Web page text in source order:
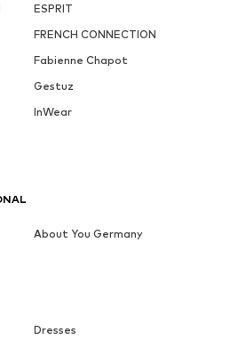
ESPRIT
FRENCH CONNECTION
Fabienne Chapot
Gestuz
InWear
Dresses
About You Germany